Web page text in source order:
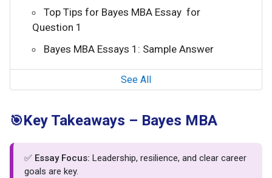
Top Tips for Bayes MBA Essay for
Question 1
Bayes MBA Essays 1: Sample Answer
See All
🎯Key Takeaways – Bayes MBA
✅ Essay Focus: Leadership, resilience, and clear career
goals are key.